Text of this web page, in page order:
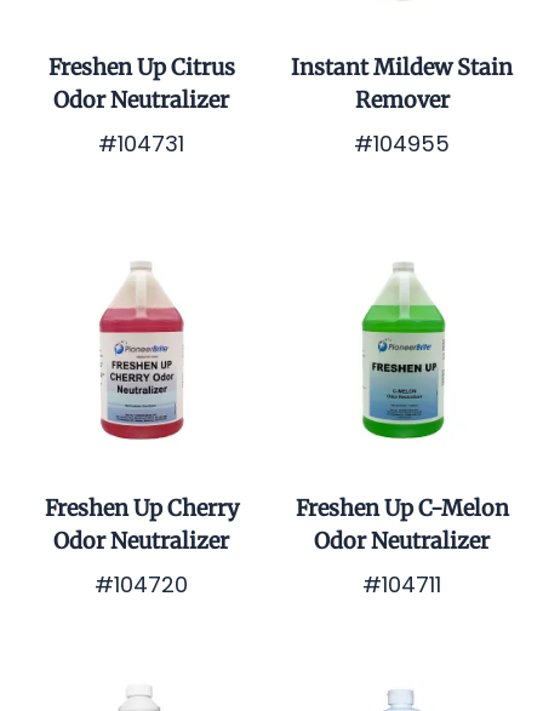
Freshen Up Citrus
Odor Neutralizer
#104731
Instant Mildew Stain
Remover
#104955
Freshen Up Cherry
Odor Neutralizer
#104720
Freshen Up C-Melon
Odor Neutralizer
#104711